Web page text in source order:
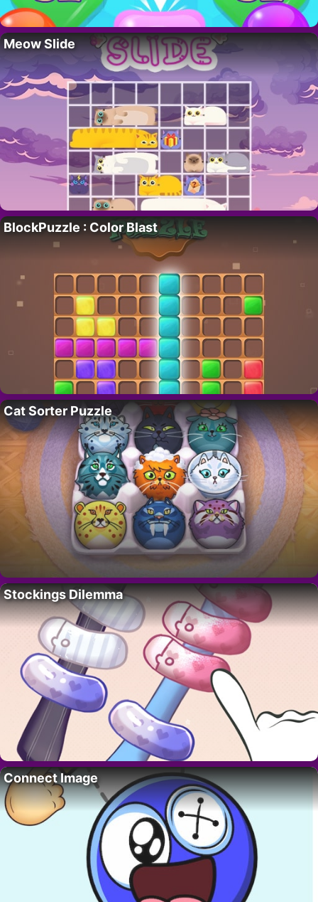
Meow Slide
BlockPuzzle : Color Blast
Cat Sorter Puzzle
Stockings Dilemma
Connect Image